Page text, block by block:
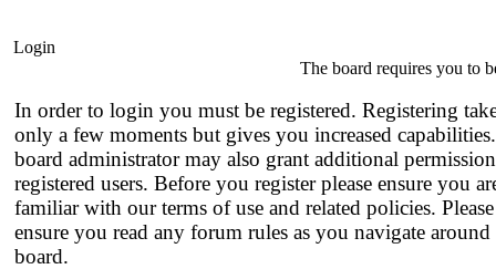
Login
The board requires you to
In order to login you must be registered. Registering
only a few moments but gives you increased
board administrator may also grant additional
registered users. Before you register please ensure you
familiar with our terms of use and related policies. Please
ensure you read any forum rules as you navigate around
board.